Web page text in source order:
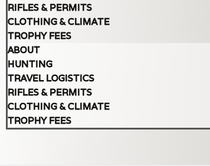
RIFLES & PERMITS
CLOTHING & CLIMATE
TROPHY FEES
ABOUT
HUNTING
TRAVEL LOGISTICS
RIFLES & PERMITS
CLOTHING & CLIMATE
TROPHY FEES